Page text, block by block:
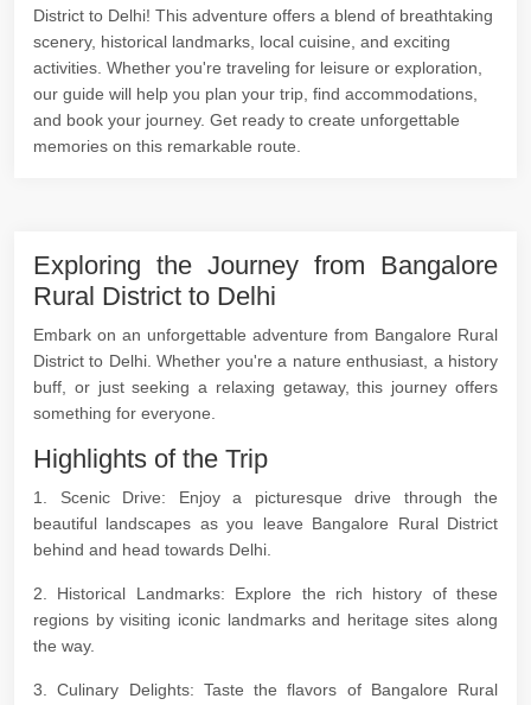
District to Delhi! This adventure offers a blend of breathtaking
scenery, historical landmarks, local cuisine, and exciting
activities. Whether you're traveling for leisure or exploration,
our guide will help you plan your trip, find accommodations,
and book your journey. Get ready to create unforgettable
memories on this remarkable route.
Exploring the Journey from Bangalore
Rural District to Delhi
Embark on an unforgettable adventure from Bangalore Rural
District to Delhi. Whether you're a nature enthusiast, a history
buff, or just seeking a relaxing getaway, this journey offers
something for everyone.
Highlights of the Trip
1. Scenic Drive: Enjoy a picturesque drive through the
beautiful landscapes as you leave Bangalore Rural District
behind and head towards Delhi.
2. Historical Landmarks: Explore the rich history of these
regions by visiting iconic landmarks and heritage sites along
the way.
3. Culinary Delights: Taste the flavors of Bangalore Rural